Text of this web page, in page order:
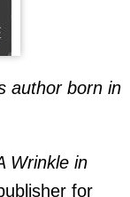
author born in
Wrinkle in
for